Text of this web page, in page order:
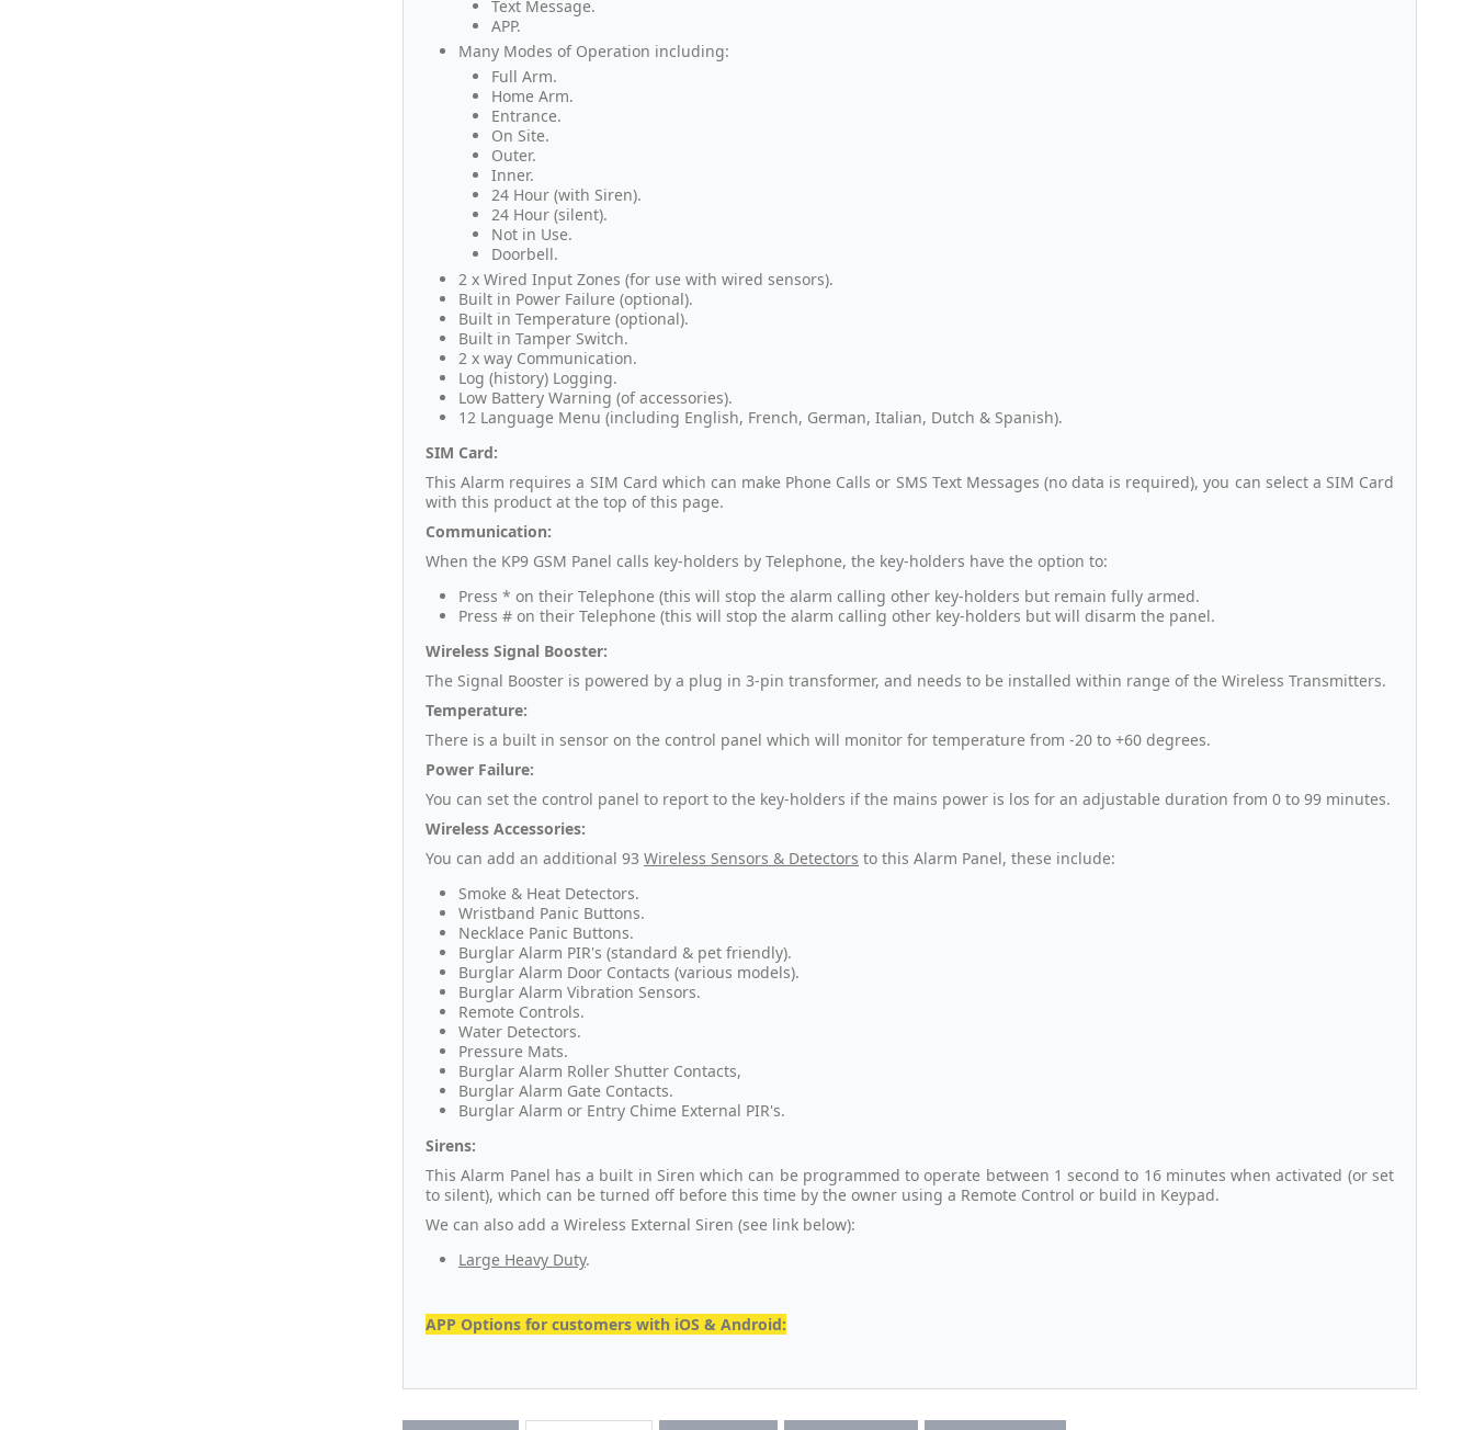
Text Message.
APP.
Many Modes of Operation including:
Full Arm.
Home Arm.
Entrance.
On Site.
Outer.
Inner.
24 Hour (with Siren).
24 Hour (silent).
Not in Use.
Doorbell.
2 x Wired Input Zones (for use with wired sensors).
Built in Power Failure (optional).
Built in Temperature (optional).
Built in Tamper Switch.
2 x way Communication.
Log (history) Logging.
Low Battery Warning (of accessories).
12 Language Menu (including English, French, German, Italian, Dutch & Spanish).
SIM Card:
This Alarm requires a SIM Card which can make Phone Calls or SMS Text Messages (no data is required), you can select a SIM Card
with this product at the top of this page.
Communication:
When the KP9 GSM Panel calls key-holders by Telephone, the key-holders have the option to:
Press * on their Telephone (this will stop the alarm calling other key-holders but remain fully armed.
Press # on their Telephone (this will stop the alarm calling other key-holders but will disarm the panel.
Wireless Signal Booster:
The Signal Booster is powered by a plug in 3-pin transformer, and needs to be installed within range of the Wireless Transmitters.
Temperature:
There is a built in sensor on the control panel which will monitor for temperature from -20 to +60 degrees.
Power Failure:
You can set the control panel to report to the key-holders if the mains power is los for an adjustable duration from 0 to 99 minutes.
Wireless Accessories:
You can add an additional 93 Wireless Sensors & Detectors to this Alarm Panel, these include:
Smoke & Heat Detectors.
Wristband Panic Buttons.
Necklace Panic Buttons.
Burglar Alarm PIR's (standard & pet friendly).
Burglar Alarm Door Contacts (various models).
Burglar Alarm Vibration Sensors.
Remote Controls.
Water Detectors.
Pressure Mats.
Burglar Alarm Roller Shutter Contacts,
Burglar Alarm Gate Contacts.
Burglar Alarm or Entry Chime External PIR's.
Sirens:
This Alarm Panel has a built in Siren which can be programmed to operate between 1 second to 16 minutes when activated (or set
to silent), which can be turned off before this time by the owner using a Remote Control or build in Keypad.
We can also add a Wireless External Siren (see link below):
Large Heavy Duty.
APP Options for customers with iOS & Android: